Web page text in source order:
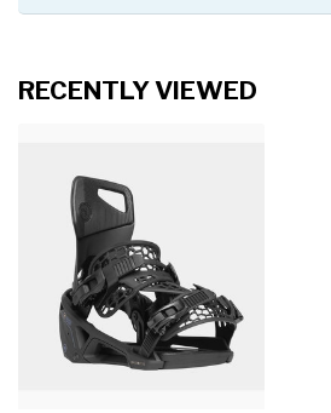
RECENTLY VIEWED